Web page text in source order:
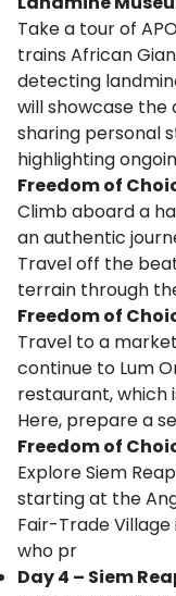
Take a tour of
trains African
detecting
will showcase
sharing personal
highlighting
Freedom of
Climb aboard a
an authentic
Travel off the
terrain through
Freedom of
Travel to a
continue to Lum
restaurant, which
Here, prepare a
Freedom of
Explore Siem
starting at the
Fair-Trade
who pr
Day 4 – Siem